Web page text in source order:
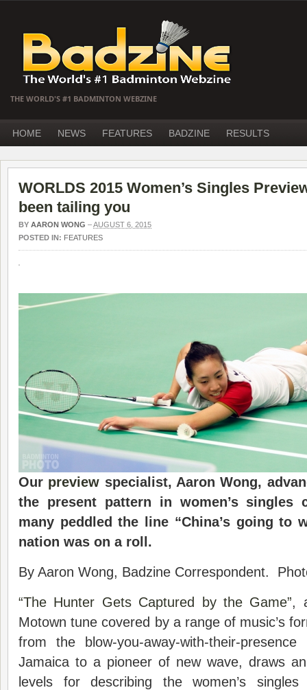
THE WORLD'S #1 BADMINTON WEBZINE
HOME NEWS FEATURES BADZINE RESULTS
WORLDS 2015 Women’s Singles
been tailing you
BY AARON WONG –AUGUST 6, 2015
POSTED IN: FEATURES
Our preview specialist, Aaron Wong,
the present pattern in women’s singles
many peddled the line “China’s going to
nation was on a roll.
By Aaron Wong, Badzine Correspondent.
“The Hunter Gets Captured by the Game”,
Motown tune covered by a range of music’s
from the blow-you-away-with-their-
Jamaica to a pioneer of new wave, draws
levels for describing the women’s